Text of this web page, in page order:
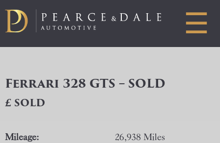
☰
Ferrari 328 GTS – SOLD
£ SOLD
Mileage: 26,938 Miles